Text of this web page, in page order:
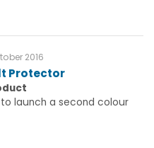
2016
Protector
launch a second colour